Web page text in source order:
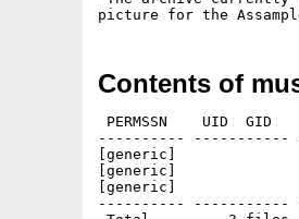
Contents of
PERMSSN    UID  GID
----------
[generic]
[generic]
[generic]
----------